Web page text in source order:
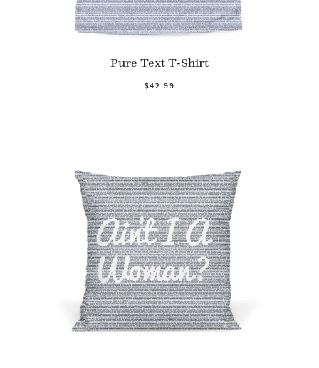
Pure Text T-Shirt
$42.99